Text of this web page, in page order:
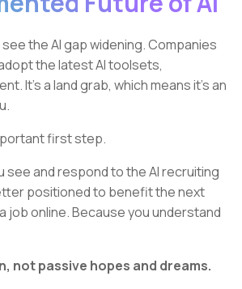
the AI gap widening. Companies
the latest AI toolsets,
It’s a land grab, which means it’s an
first step.
see and respond to the AI recruiting
positioned to benefit the next
job online. Because you understand
not passive hopes and dreams.